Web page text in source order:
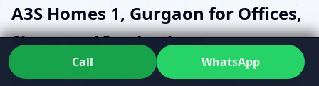
A3S Homes 1, Gurgaon for Offices,
Shops and Institutions
For business owners, a Commercial Vastu Consultant
Call WhatsApp